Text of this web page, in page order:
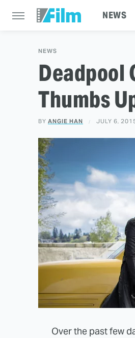
NEWS
NEWS
Deadpool
Thumbs
BY ANGIE HAN JULY 6,
Over the past few